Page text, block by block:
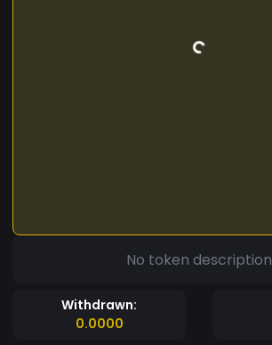
No token description
Withdrawn:
0.0000